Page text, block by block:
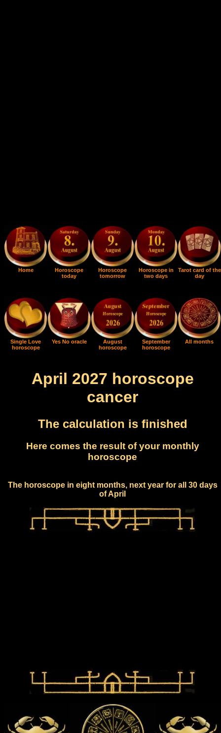
Home
Horoscope
today
Horoscope
tomorrow
Horoscope in
two days
Tarot card of the
day
Single Love
horoscope
Yes No oracle
August
horoscope
September
horoscope
All months
April 2027 horoscope
cancer
The calculation is finished
Here comes the result of your monthly
horoscope
The horoscope in eight months, next year for all 30 days
of April